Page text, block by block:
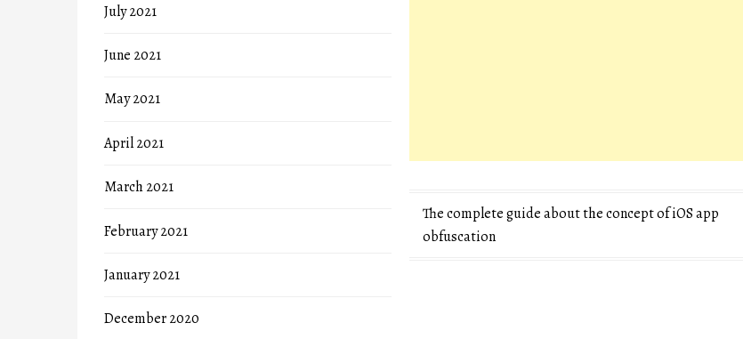
Post
navigation
The complete guide about the concept of iOS app
obfuscation
July 2021
June 2021
May 2021
April 2021
March 2021
February 2021
January 2021
December 2020